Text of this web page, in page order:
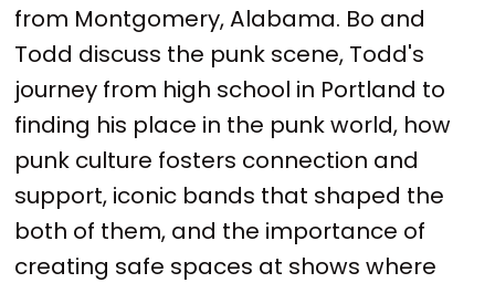
from Montgomery, Alabama. Bo and
Todd discuss the punk scene, Todd's
journey from high school in Portland to
finding his place in the punk world, how
punk culture fosters connection and
support, iconic bands that shaped the
both of them, and the importance of
creating safe spaces at shows where